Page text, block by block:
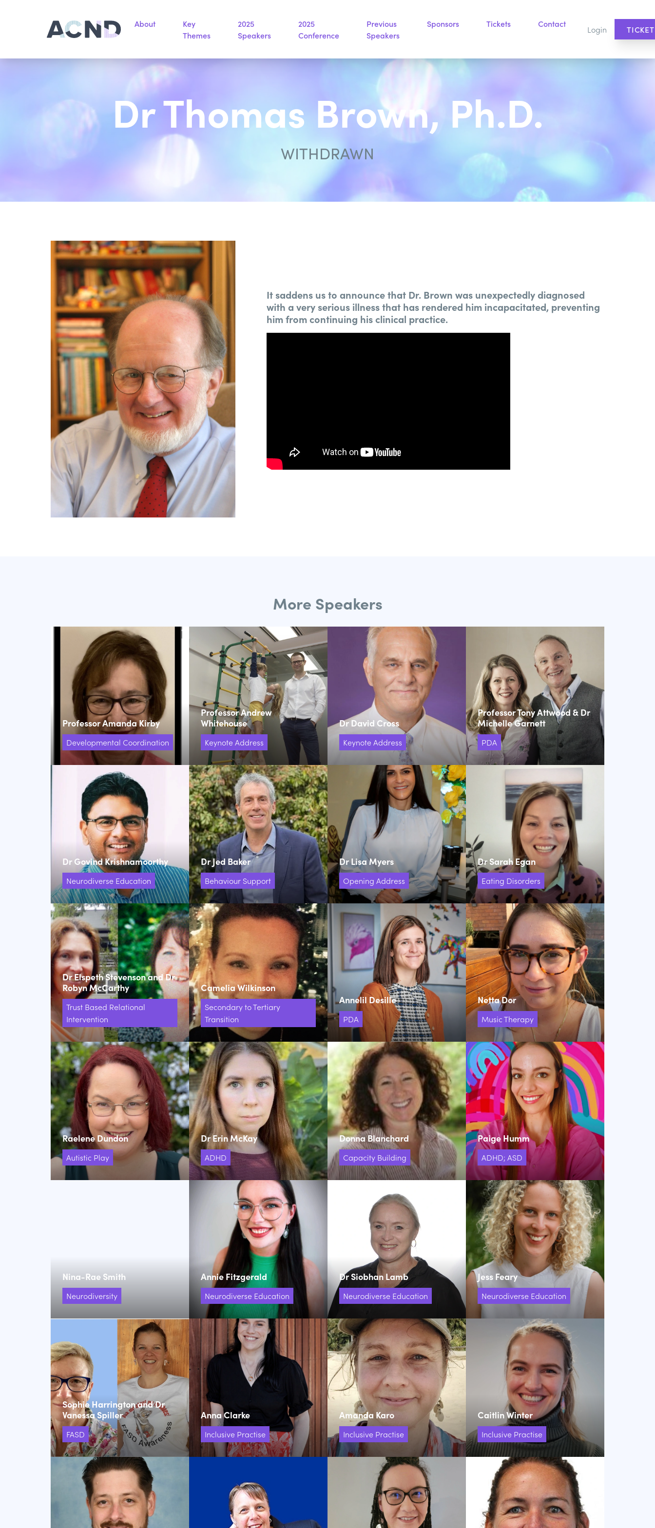
About
Key
Themes
2025
Speakers
2025
Conference
Previous
Speakers
Sponsors Tickets Contact
Login
Dr Thomas Brown, Ph.D.
WITHDRAWN
It saddens us to announce that Dr. Brown was unexpectedly diagnosed
with a very serious illness that has rendered him incapacitated, preventing
him from continuing his clinical practice.
More Speakers
Professor Amanda Kirby
Developmental Coordination
Professor Andrew
Whitehouse
Keynote Address
Dr David Cross
Keynote Address
Professor Tony Attwood & Dr
Michelle Garnett
PDA
Dr Govind Krishnamoorthy
Neurodiverse Education
Dr Jed Baker
Behaviour Support
Dr Lisa Myers
Opening Address
Dr Sarah Egan
Eating Disorders
Dr Elspeth Stevenson and Dr
Robyn McCarthy
Trust Based Relational
Intervention
Camelia Wilkinson
Secondary to Tertiary
Transition
Annelil Desille
PDA
Netta Dor
Music Therapy
Raelene Dundon
Autistic Play
Dr Erin McKay
ADHD
Donna Blanchard
Capacity Building
Paige Humm
ADHD; ASD
Nina-Rae Smith
Neurodiversity
Annie Fitzgerald
Neurodiverse Education
Dr Siobhan Lamb
Neurodiverse Education
Jess Feary
Neurodiverse Education
Sophie Harrington and Dr
Vanessa Spiller
FASD
Anna Clarke
Inclusive Practise
Amanda Karo
Inclusive Practise
Caitlin Winter
Inclusive Practise